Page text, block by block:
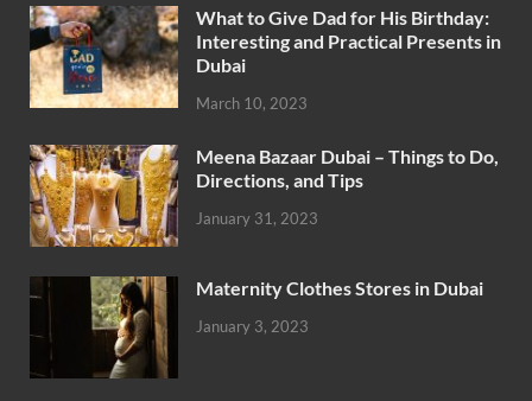
What to Give Dad for His Birthday:
Interesting and Practical Presents in
Dubai
March 10, 2023
Meena Bazaar Dubai – Things to Do,
Directions, and Tips
January 31, 2023
Maternity Clothes Stores in Dubai
January 3, 2023